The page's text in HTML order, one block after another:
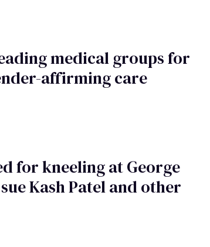
medical groups for
affirming care
for kneeling at George
Kash Patel and other